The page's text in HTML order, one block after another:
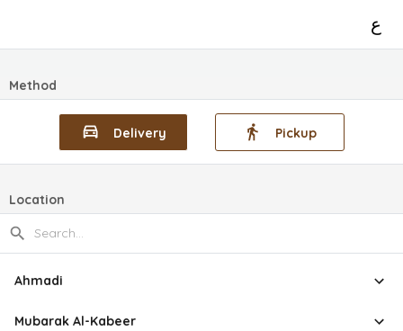
ع
Method
Delivery Pickup
Location
Ahmadi
Mubarak Al-Kabeer